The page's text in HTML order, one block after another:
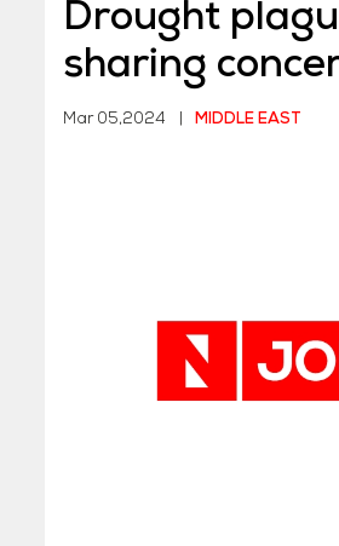
Drought
sharing
Mar 05,2024 MIDDLE EAST